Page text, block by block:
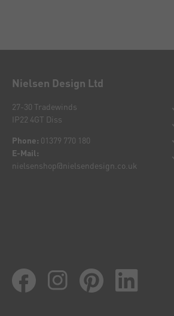
Nielsen Design Ltd
27-30 Tradewinds
IP22 4GT Diss
Phone: 01379 770 180
E-Mail:
nielsenshop@nielsendesign.co.uk